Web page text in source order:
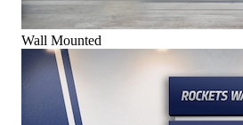
Wall Mounted